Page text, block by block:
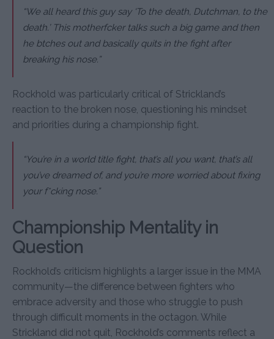
“We all heard this guy say ‘To the death, Dutchman, to the
death.’ This motherfcker talks such a big game and then
he btches out and basically quits in the fight after
breaking his nose.”
Rockhold was particularly critical of Strickland’s
reaction to the broken nose, questioning his mindset
and priorities during a championship fight.
“You’re in a world title fight, that’s all you want, that’s all
you’ve dreamed of, and you’re more worried about fixing
your f*cking nose.”
Championship Mentality in
Question
Rockhold’s criticism highlights a larger issue in the MMA
community—the difference between fighters who
embrace adversity and those who struggle to push
through difficult moments in the octagon. While
Strickland did not quit, Rockhold’s comments reflect a